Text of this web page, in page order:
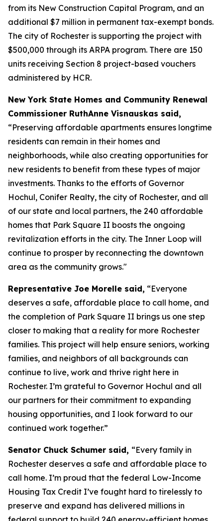
from its New Construction Capital Program, and an
additional $7 million in permanent tax-exempt bonds.
The city of Rochester is supporting the project with
$500,000 through its ARPA program. There are 150
units receiving Section 8 project-based vouchers
administered by HCR.
New York State Homes and Community Renewal
Commissioner RuthAnne Visnauskas said,
“Preserving affordable apartments ensures longtime
residents can remain in their homes and
neighborhoods, while also creating opportunities for
new residents to benefit from these types of major
investments. Thanks to the efforts of Governor
Hochul, Conifer Realty, the city of Rochester, and all
of our state and local partners, the 240 affordable
homes that Park Square II boosts the ongoing
revitalization efforts in the city. The Inner Loop will
continue to prosper by reconnecting the downtown
area as the community grows."
Representative Joe Morelle said, “Everyone
deserves a safe, affordable place to call home, and
the completion of Park Square II brings us one step
closer to making that a reality for more Rochester
families. This project will help ensure seniors, working
families, and neighbors of all backgrounds can
continue to live, work and thrive right here in
Rochester. I’m grateful to Governor Hochul and all
our partners for their commitment to expanding
housing opportunities, and I look forward to our
continued work together.”
Senator Chuck Schumer said, “Every family in
Rochester deserves a safe and affordable place to
call home. I’m proud that the federal Low-Income
Housing Tax Credit I’ve fought hard to tirelessly to
preserve and expand has delivered millions in